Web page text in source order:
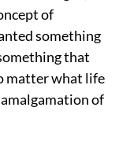
of
something
that
matter what life
amalgamation of